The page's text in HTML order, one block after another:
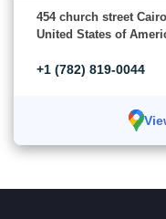
454 church street
United States of
+1 (782) 819-0044